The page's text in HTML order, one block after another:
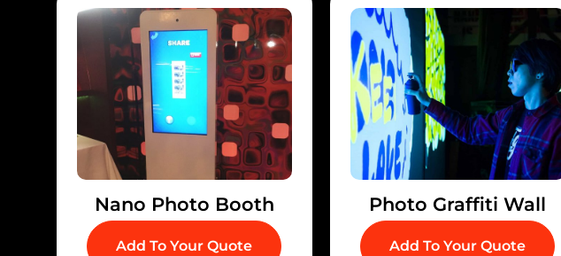
Nano Photo Booth
Add To Your Quote
Photo Graffiti Wall
Add To Your Quote